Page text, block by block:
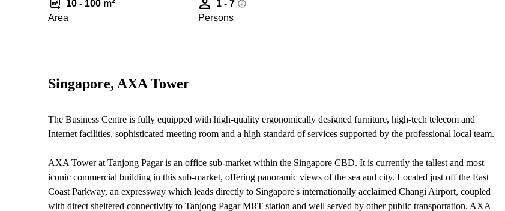
10 - 100 m²
Area
1 - 7
Persons
Singapore, AXA Tower
The Business Centre is fully equipped with high-quality ergonomically designed furniture, high-tech telecom and
Internet facilities, sophisticated meeting room and a high standard of services supported by the professional local team.
AXA Tower at Tanjong Pagar is an office sub-market within the Singapore CBD. It is currently the tallest and most
iconic commercial building in this sub-market, offering panoramic views of the sea and city. Located just off the East
Coast Parkway, an expressway which leads directly to Singapore's internationally acclaimed Changi Airport, coupled
with direct sheltered connectivity to Tanjong Pagar MRT station and well served by other public transportation. AXA